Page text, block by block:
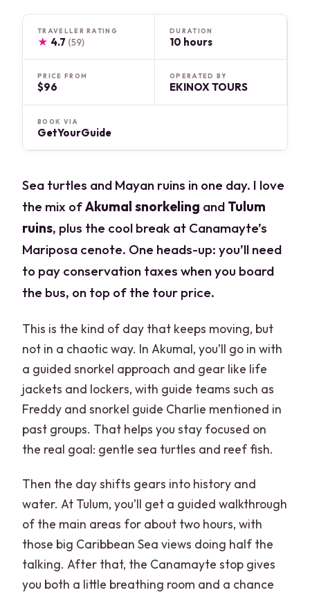
TRAVELLER RATING
★ 4.7 (59)
DURATION
10 hours
PRICE FROM
$96
OPERATED BY
EKINOX TOURS
BOOK VIA
GetYourGuide
Sea turtles and Mayan ruins in one day. I love
the mix ofAkumal snorkeling and Tulum
ruins, plus the cool break at Canamayte’s
Mariposa cenote. One heads-up: you’ll need
to pay conservation taxes when you board
the bus, on top of the tour price.
This is the kind of day that keeps moving, but
not in a chaotic way. In Akumal, you’ll go in with
a guided snorkel approach and gear like life
jackets and lockers, with guide teams such as
Freddy and snorkel guide Charlie mentioned in
past groups. That helps you stay focused on
the real goal: gentle sea turtles and reef fish.
Then the day shifts gears into history and
water. At Tulum, you’ll get a guided walkthrough
of the main areas for about two hours, with
those big Caribbean Sea views doing half the
talking. After that, the Canamayte stop gives
you both a little breathing room and a chance